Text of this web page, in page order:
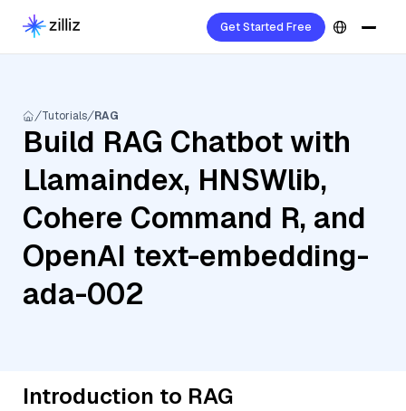
Get Started Free
Tutorials RAG
Build RAG Chatbot with
Llamaindex, HNSWlib,
Cohere Command R, and
OpenAI text-embedding-
ada-002
Introduction to RAG